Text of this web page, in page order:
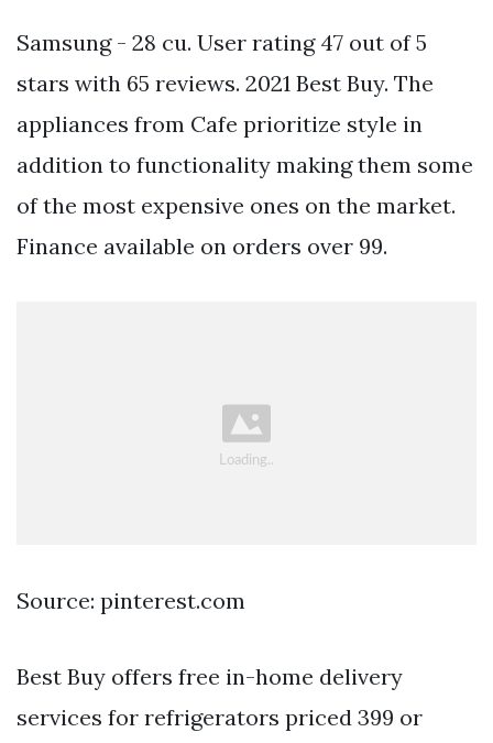
Samsung - 28 cu. User rating 47 out of 5
stars with 65 reviews. 2021 Best Buy. The
appliances from Cafe prioritize style in
addition to functionality making them some
of the most expensive ones on the market.
Finance available on orders over 99.
Source: pinterest.com
Best Buy offers free in-home delivery
services for refrigerators priced 399 or